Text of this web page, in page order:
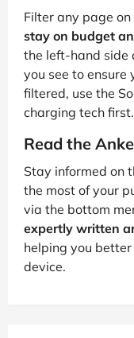
Filter any page
stay on budget
the left-hand side
you see to ensure
filtered, use the
charging tech first.
Read the
Stay informed on
the most of your
via the bottom
expertly written
helping you
device.